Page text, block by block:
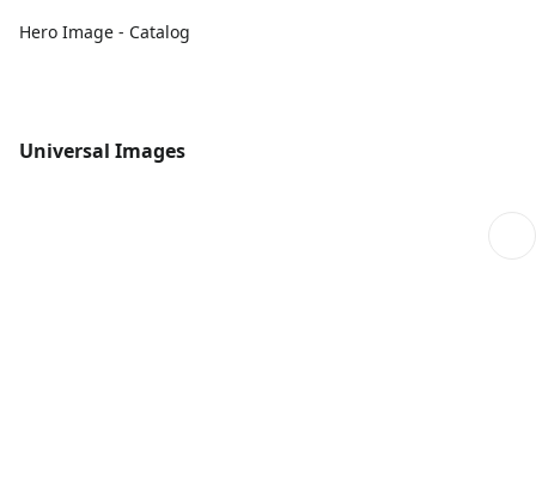
Hero Image - Catalog
Universal Images